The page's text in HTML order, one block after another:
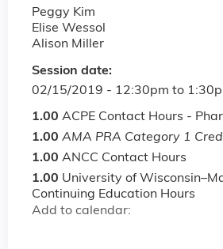
Session date:
02/15/2019 - 12:30pm to
1.00 ACPE Contact Hours -
1.00 AMA PRA Category 1
1.00 ANCC Contact Hours
1.00 University of
Continuing Education Hours
Add to calendar:
Peggy Kim
Elise Wessol
Alison Miller